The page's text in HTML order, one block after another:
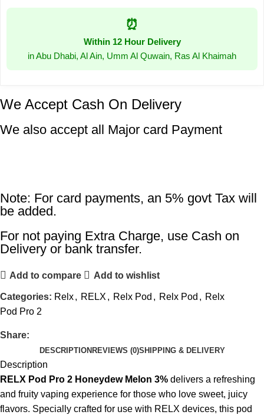
⏰
Within 12 Hour Delivery
in Abu Dhabi, Al Ain, Umm Al Quwain, Ras Al Khaimah
We Accept Cash On Delivery
We also accept all Major card Payment
Note: For card payments, an 5% govt Tax will
be added.
For not paying Extra Charge, use Cash on
Delivery or bank transfer.
Add to compare Add to wishlist
Categories: Relx, RELX , Relx Pod , Relx Pod , Relx
Pod Pro 2
Share:
DESCRIPTION REVIEWS (0)SHIPPING & DELIVERY
Description
RELX Pod Pro 2 Honeydew Melon 3% delivers a refreshing
and fruity vaping experience for those who love sweet, juicy
flavors. Specially crafted for use with RELX devices, this pod